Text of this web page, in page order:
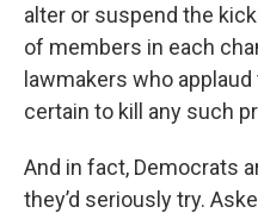
alter or suspend the
of members in each
lawmakers who
certain to kill any such
And in fact, Democrats
they’d seriously try.